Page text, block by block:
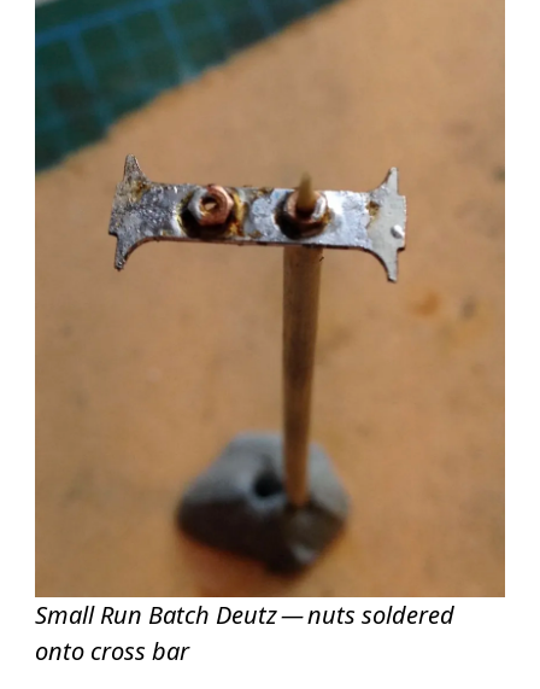
Small Run Batch Deutz — nuts soldered
onto cross bar